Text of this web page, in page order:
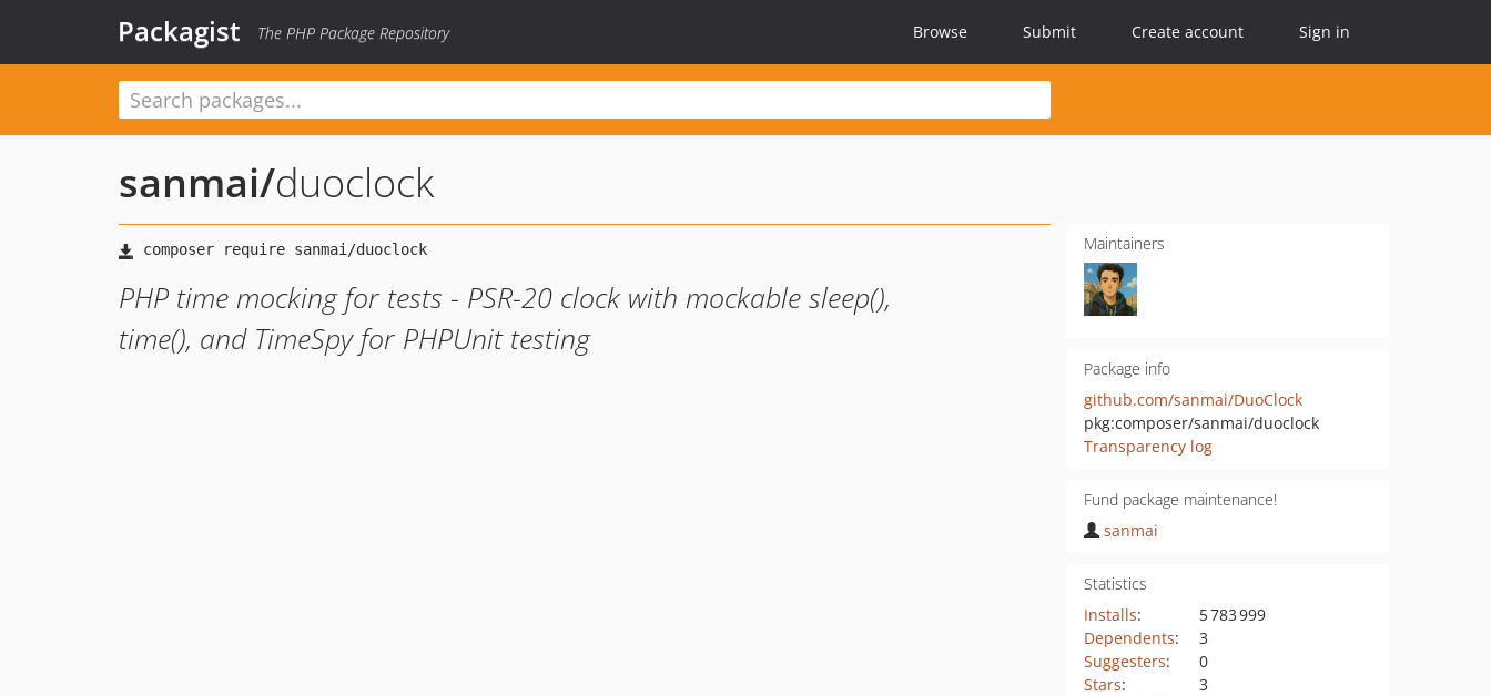
Packagist The PHP Package Repository Browse Submit Create account Sign in
sanmai/duoclock
PHP time mocking for tests - PSR-20 clock with mockable sleep(),
time(), and TimeSpy for PHPUnit testing
Maintainers
Package info
github.com/sanmai/DuoClock
pkg:composer/sanmai/duoclock
Transparency log
Fund package maintenance!
sanmai
Statistics
Installs:
5 783 999
Dependents:
3
Suggesters:
0
Stars:
3